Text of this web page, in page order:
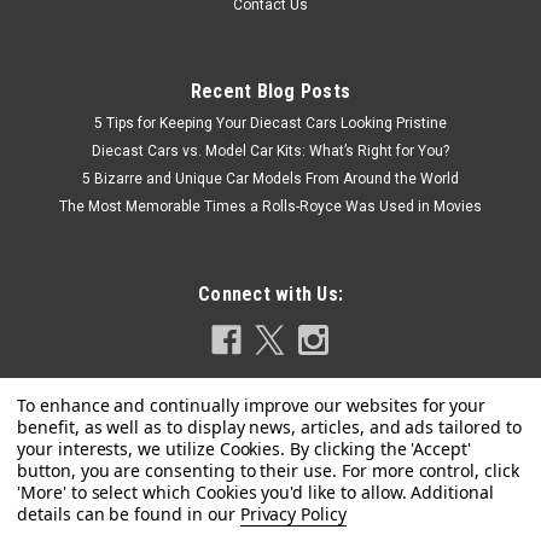
Contact Us
Recent Blog Posts
5 Tips for Keeping Your Diecast Cars Looking Pristine
Diecast Cars vs. Model Car Kits: What’s Right for You?
5 Bizarre and Unique Car Models From Around the World
The Most Memorable Times a Rolls-Royce Was Used in Movies
Connect with Us:
Privacy Policy